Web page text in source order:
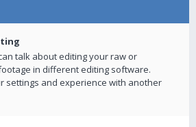
talk about editing your raw or
in different editing software.
settings and experience with another